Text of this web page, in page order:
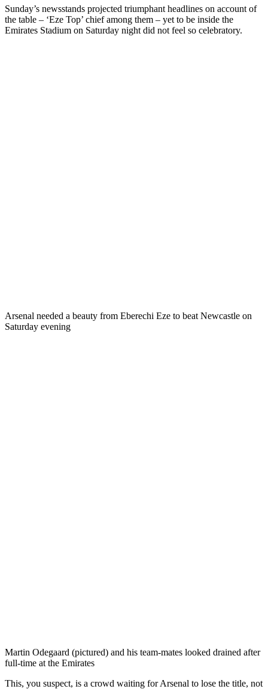
Sunday’s newsstands projected triumphant headlines on account of
the table – ‘Eze Top’ chief among them – yet to be inside the
Emirates Stadium on Saturday night did not feel so celebratory.
Arsenal needed a beauty from Eberechi Eze to beat Newcastle on
Saturday evening
Martin Odegaard (pictured) and his team-mates looked drained after
full-time at the Emirates
This, you suspect, is a crowd waiting for Arsenal to lose the title, not